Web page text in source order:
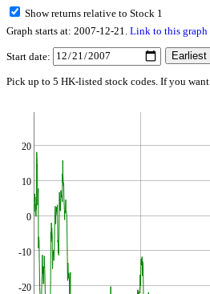
Show returns relative to Stock 1
Graph starts at: 2007-12-21. Link to this graph
Start date:
Pick up to 5 HK-listed stock codes. If you want
-20
-10
0
10
20